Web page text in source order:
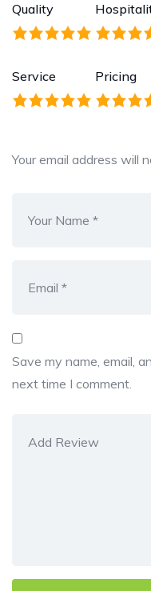
Quality
Service Pricing
Your email address will
Save my name, email,
next time I comment.